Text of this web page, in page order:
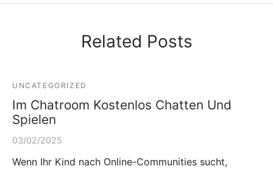
Related Posts
UNCATEGORIZED
Im Chatroom Kostenlos Chatten Und
Spielen
03/02/2025
Wenn Ihr Kind nach Online-Communities sucht,